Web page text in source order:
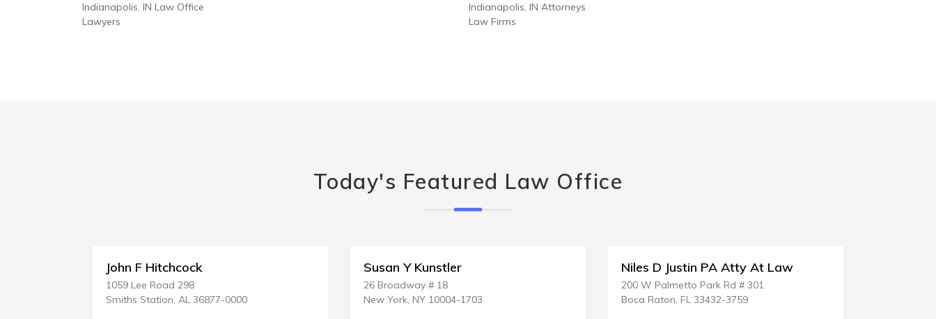
Indianapolis, IN Law Office
Lawyers
Indianapolis, IN Attorneys
Law Firms
Today's Featured Law Office
John F Hitchcock
1059 Lee Road 298
Smiths Station, AL 36877-0000
Susan Y Kunstler
26 Broadway # 18
New York, NY 10004-1703
Niles D Justin PA Atty At Law
200 W Palmetto Park Rd # 301
Boca Raton, FL 33432-3759